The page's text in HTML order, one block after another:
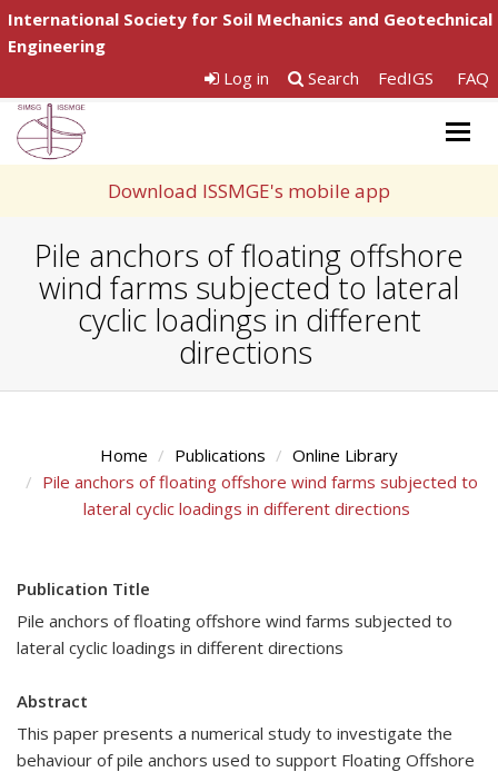
International Society for Soil Mechanics and Geotechnical
Engineering
Log in
Search FedIGS FAQ
Download ISSMGE's mobile app
Pile anchors of floating offshore
wind farms subjected to lateral
cyclic loadings in different
directions
Home Publications
Online Library
Pile anchors of floating offshore wind farms subjected to
lateral cyclic loadings in different directions
Publication Title
Pile anchors of floating offshore wind farms subjected to
lateral cyclic loadings in different directions
Abstract
This paper presents a numerical study to investigate the
behaviour of pile anchors used to support Floating Offshore